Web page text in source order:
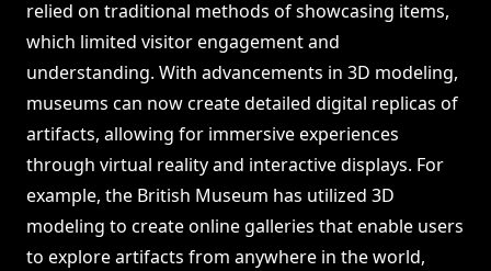
relied on traditional methods of showcasing items,
which limited visitor engagement and
understanding. With advancements in 3D modeling,
museums can now create detailed digital replicas of
artifacts, allowing for immersive experiences
through virtual reality and interactive displays. For
example, the British Museum has utilized 3D
modeling to create online galleries that enable users
to explore artifacts from anywhere in the world,